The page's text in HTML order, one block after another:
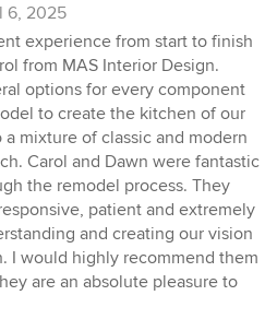
6, 2025
experience from start to finish
from MAS Interior Design.
options for every component
to create the kitchen of our
a mixture of classic and modern
Carol and Dawn were fantastic
the remodel process. They
patient and extremely
and creating our vision
I would highly recommend them
are an absolute pleasure to